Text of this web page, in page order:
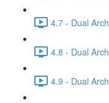
4.7 - Dual
4.8 - Dual
4.9 - Dual